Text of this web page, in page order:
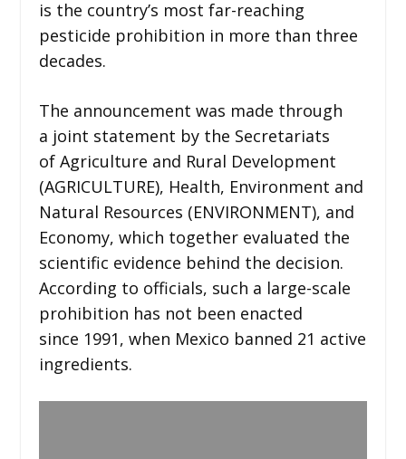
is the country’s most far-reaching
pesticide prohibition in more than three
decades.
The announcement was made through
a joint statement by the Secretariats
of Agriculture and Rural Development
(AGRICULTURE), Health, Environment and
Natural Resources (ENVIRONMENT), and
Economy, which together evaluated the
scientific evidence behind the decision.
According to officials, such a large-scale
prohibition has not been enacted
since 1991, when Mexico banned 21 active
ingredients.